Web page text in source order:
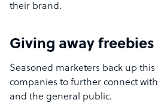
their brand.
Giving away freebies
Seasoned marketers back up
companies to further connect
and the general public.